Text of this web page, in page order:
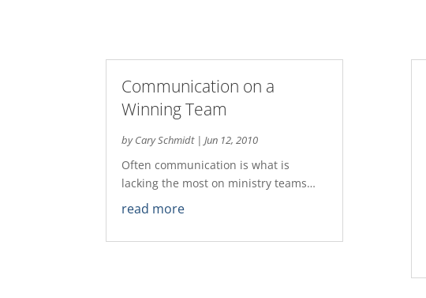
Communication on a
Winning Team
byCary Schmidt|Jun 12, 2010
Often communication is what is
lacking the most on ministry teams…
read more